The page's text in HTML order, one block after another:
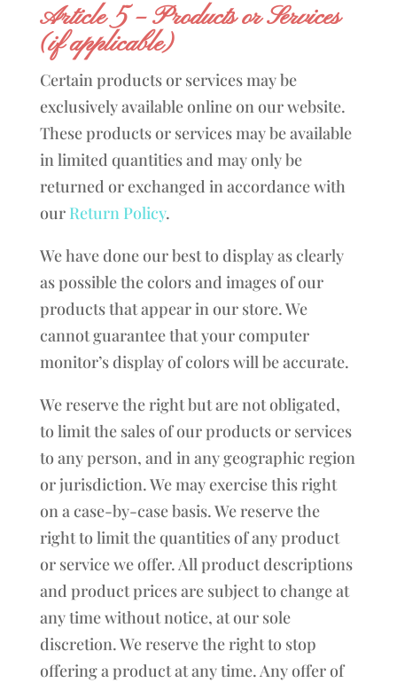
Article 5 – Products or Services
(if applicable)
Certain products or services may be
exclusively available online on our website.
These products or services may be available
in limited quantities and may only be
returned or exchanged in accordance with
our Return Policy.
We have done our best to display as clearly
as possible the colors and images of our
products that appear in our store. We
cannot guarantee that your computer
monitor’s display of colors will be accurate.
We reserve the right but are not obligated,
to limit the sales of our products or services
to any person, and in any geographic region
or jurisdiction. We may exercise this right
on a case-by-case basis. We reserve the
right to limit the quantities of any product
or service we offer. All product descriptions
and product prices are subject to change at
any time without notice, at our sole
discretion. We reserve the right to stop
offering a product at any time. Any offer of